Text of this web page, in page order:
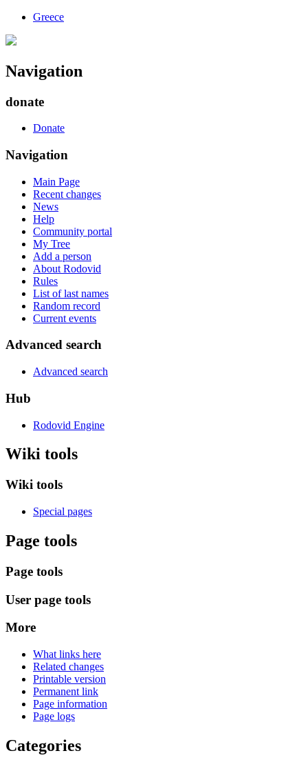
Greece
Navigation
donate
Donate
Navigation
Main Page
Recent changes
News
Help
Community portal
My Tree
Add a person
About Rodovid
Rules
List of last names
Random record
Current events
Advanced search
Advanced search
Hub
Rodovid Engine
Wiki tools
Wiki tools
Special pages
Page tools
Page tools
User page tools
More
What links here
Related changes
Printable version
Permanent link
Page information
Page logs
Categories